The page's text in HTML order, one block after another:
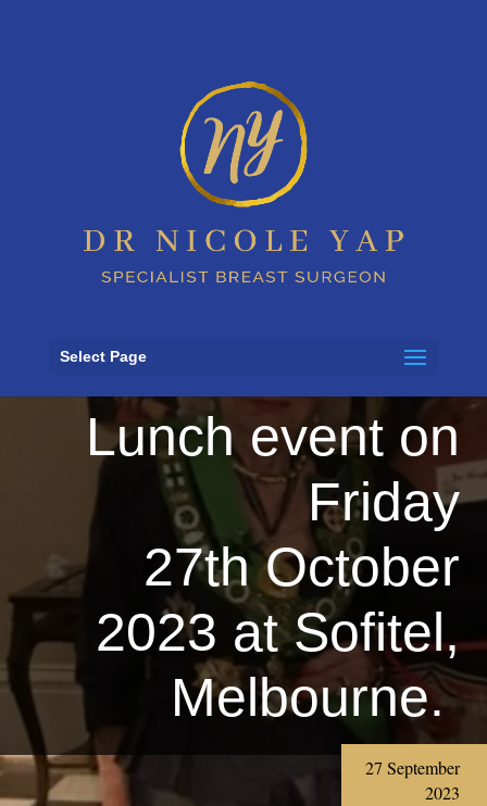
Select Page
Secure Your Seat
Potter Patron’s
Lunch event on
Friday
27th October
2023 at Sofitel,
Melbourne.
27 September
2023